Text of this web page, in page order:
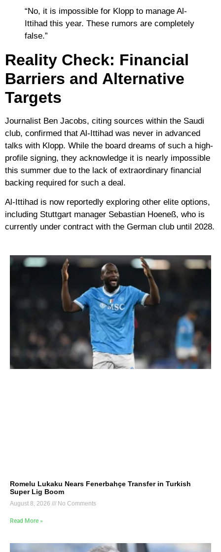
“No, it is impossible for Klopp to manage Al-
Ittihad this year. These rumors are completely
false.”
Reality Check: Financial
Barriers and Alternative
Targets
Journalist Ben Jacobs, citing sources within the Saudi
club, confirmed that Al-Ittihad was never in advanced
talks with Klopp. While the board dreams of such a high-
profile signing, they acknowledge it is nearly impossible
this summer due to the lack of extraordinary financial
backing required for such a deal.
Al-Ittihad is now reportedly exploring other elite options,
including Stuttgart manager Sebastian Hoeneß, who is
currently under contract with the German club until 2028.
Romelu Lukaku Nears Fenerbahçe Transfer in Turkish
Super Lig Boom
August 8, 2026 No Comments
Read More »